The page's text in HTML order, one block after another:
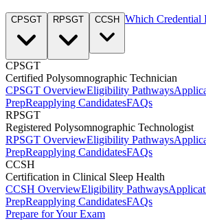
CPSGT RPSGT CCSH Which Credential
CPSGT
Certified Polysomnographic Technician
CPSGT OverviewEligibility Pathways
PrepReapplying CandidatesFAQs
RPSGT
Registered Polysomnographic Technologist
RPSGT OverviewEligibility Pathways
PrepReapplying CandidatesFAQs
CCSH
Certification in Clinical Sleep Health
CCSH OverviewEligibility Pathways
PrepReapplying CandidatesFAQs
Prepare for Your Exam